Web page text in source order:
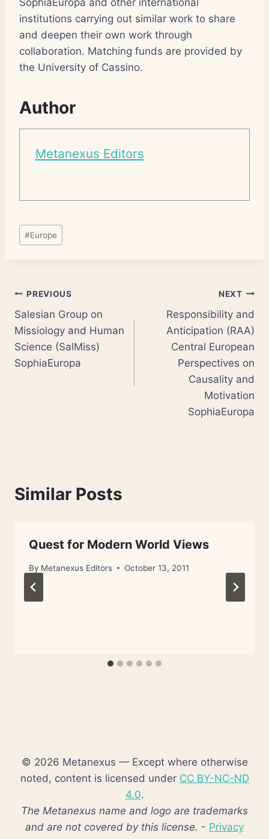
institutions carrying out similar work to share
and deepen their own work through
collaboration. Matching funds are provided by
the University of Cassino.
Author
Metanexus Editors
Post
Tags:
#Europe
Post
navigation
PREVIOUS
Salesian Group on
Missiology and Human
Science (SalMiss)
SophiaEuropa
NEXT
Responsibility and
Anticipation (RAA)
Central European
Perspectives on
Causality and
Motivation
SophiaEuropa
Similar Posts
Quest for Modern World Views
By Metanexus Editors October 13, 2011
© 2026 Metanexus — Except where otherwise
noted, content is licensed under CC BY-NC-ND
4.0.
The Metanexus name and logo are trademarks
and are not covered by this license. - Privacy